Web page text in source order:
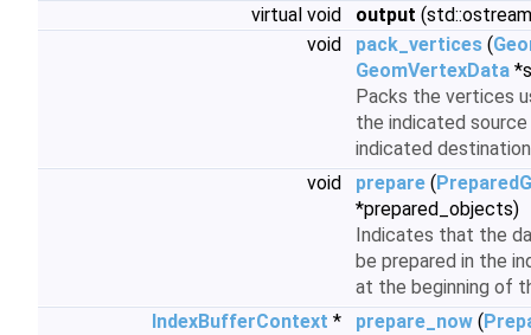
virtual void
output
void
pack_vertices (
GeomVertexData
Packs the vertices
the indicated
indicated
void
prepare (
*prepared_objects)
Indicates that the
be prepared in the
at the beginning of
IndexBufferContext * prepare_now (